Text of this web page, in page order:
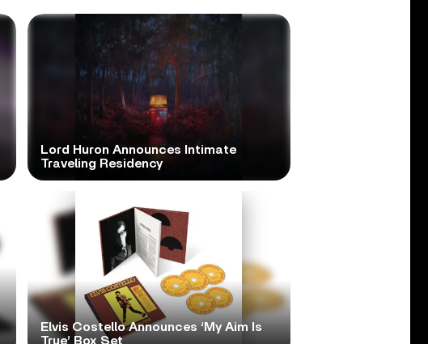
Lord Huron Announces Intimate
Traveling Residency
Elvis Costello Announces ‘My Aim Is
True’ Box Set